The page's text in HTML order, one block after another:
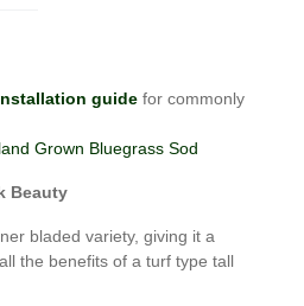
guide for commonly
Grown Bluegrass Sod
Beauty
bladed variety, giving it a
the benefits of a turf type tall